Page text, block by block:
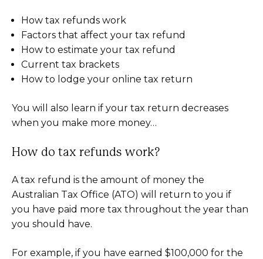
How tax refunds work
Factors that affect your tax refund
How to estimate your tax refund
Current tax brackets
How to lodge your online tax return
You will also learn if your tax return decreases
when you make more money…
How do tax refunds work?
A tax refund is the amount of money the
Australian Tax Office (ATO) will return to you if
you have paid more tax throughout the year than
you should have.
For example, if you have earned $100,000 for the